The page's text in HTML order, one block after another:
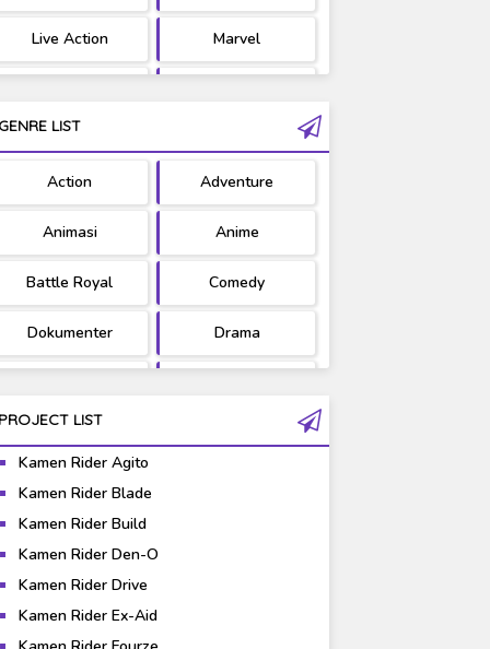
Live Action Marvel
Ultraman West Series
GENRE LIST
Action Adventure
Animasi Anime
Battle Royal Comedy
Dokumenter Drama
Kaiju
Music
Science Fiction
PROJECT LIST
Kamen Rider Agito
Kamen Rider Blade
Kamen Rider Build
Kamen Rider Den-O
Kamen Rider Drive
Kamen Rider Ex-Aid